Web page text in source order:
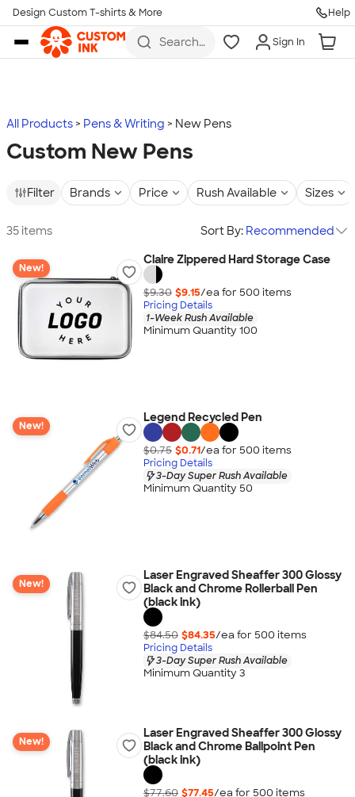
Skip to main content
Design Custom T-shirts & More Help
Search
more
Sign In
All Products Pens & Writing New Pens
Custom New Pens
Filter Brands Price Rush Available Sizes
35 items Sort By: Recommended
New!
Claire Zippered Hard Storage Case
$9.30 $9.15/ea for 500 items
Pricing Details
1-Week Rush Available
Minimum Quantity 100
New!
Legend Recycled Pen
$0.75 $0.71/ea for 500 items
Pricing Details
3-Day Super Rush Available
Minimum Quantity 50
New!
Laser Engraved Sheaffer 300 Glossy
Black and Chrome Rollerball Pen
(black ink)
$84.50 $84.35/ea for 500 items
Pricing Details
3-Day Super Rush Available
Minimum Quantity 3
New!
Laser Engraved Sheaffer 300 Glossy
Black and Chrome Ballpoint Pen
(black ink)
$77.60 $77.45/ea for 500 items